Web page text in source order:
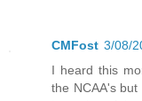
CMFost 3/08/
I heard this
the NCAA's